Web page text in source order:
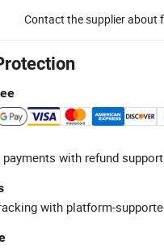
Contact the supplier about
with refund
with platform-